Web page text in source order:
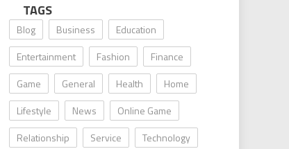
TAGS
Blog Business
Education
Entertainment
Fashion
Finance
Game
General Health
Home
Lifestyle
News
Online Game
Relationship
Service
Technology